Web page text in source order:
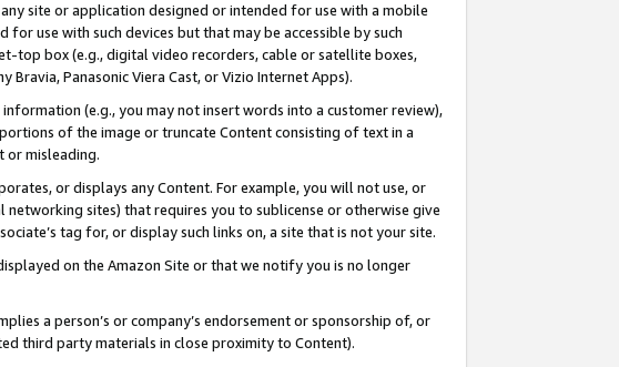
site or application designed or intended for use with a mobile
use with such devices but that may be accessible by such
top box (e.g., digital video recorders, cable or satellite boxes,
Panasonic Viera Cast, or Vizio Internet Apps).
(e.g., you may not insert words into a customer review),
of the image or truncate Content consisting of text in a
or misleading.
or displays any Content. For example, you will not use, or
sites) that requires you to sublicense or otherwise give
tag for, or display such links on, a site that is not your site.
on the Amazon Site or that we notify you is no longer
a person’s or company’s endorsement or sponsorship of, or
third party materials in close proximity to Content).